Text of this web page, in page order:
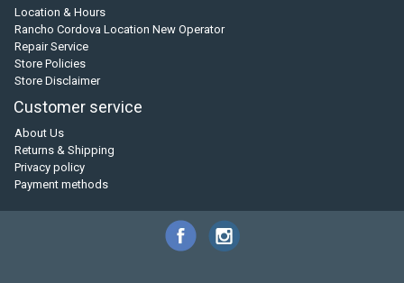
Location & Hours
Rancho Cordova Location New Operator
Repair Service
Store Policies
Store Disclaimer
Customer service
About Us
Returns & Shipping
Privacy policy
Payment methods